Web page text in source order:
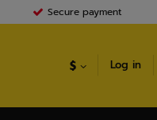
Secure payment
$ Log in